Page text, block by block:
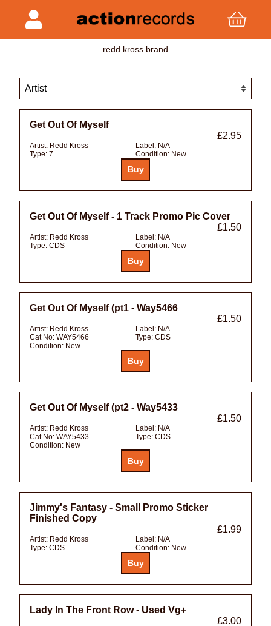
redd kross brand
Get Out Of Myself
£2.95
Artist: Redd Kross Label: N/A
Type: 7 Condition: New
Get Out Of Myself - 1 Track Promo Pic Cover
£1.50
Artist: Redd Kross Label: N/A
Type: CDS Condition: New
Get Out Of Myself (pt1 - Way5466
£1.50
Artist: Redd Kross Label: N/A
Cat No: WAY5466 Type: CDS
Condition: New
Get Out Of Myself (pt2 - Way5433
£1.50
Artist: Redd Kross Label: N/A
Cat No: WAY5433 Type: CDS
Condition: New
Jimmy's Fantasy - Small Promo Sticker
Finished Copy
£1.99
Artist: Redd Kross Label: N/A
Type: CDS Condition: New
Lady In The Front Row - Used Vg+
£3.00